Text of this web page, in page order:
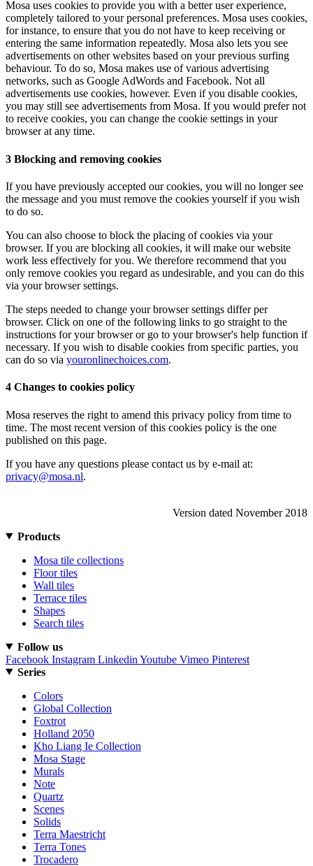
Mosa uses cookies to provide you with a better user experience,
completely tailored to your personal preferences. Mosa uses cookies,
for instance, to ensure that you do not have to keep receiving or
entering the same information repeatedly. Mosa also lets you see
advertisements on other websites based on your previous surfing
behaviour. To do so, Mosa makes use of various advertising
networks, such as Google AdWords and Facebook. Not all
advertisements use cookies, however. Even if you disable cookies,
you may still see advertisements from Mosa. If you would prefer not
to receive cookies, you can change the cookie settings in your
browser at any time.
3 Blocking and removing cookies
If you have previously accepted our cookies, you will no longer see
the message and you must remove the cookies yourself if you wish
to do so.
You can also choose to block the placing of cookies via your
browser. If you are blocking all cookies, it will make our website
work less effectively for you. We therefore recommend that you
only remove cookies you regard as undesirable, and you can do this
via your browser settings.
The steps needed to change your browser settings differ per
browser. Click on one of the following links to go straight to the
instructions for your browser or go to your browser's help function if
necessary. If you wish to disable cookies from specific parties, you
can do so via youronlinechoices.com.
4 Changes to cookies policy
Mosa reserves the right to amend this privacy policy from time to
time. The most recent version of this cookies policy is the one
published on this page.
If you have any questions please contact us by e-mail at:
privacy@mosa.nl.
Version dated November 2018
Products
Mosa tile collections
Floor tiles
Wall tiles
Terrace tiles
Shapes
Search tiles
Follow us
Facebook Instagram Linkedin Youtube Vimeo Pinterest
Series
Colors
Global Collection
Foxtrot
Holland 2050
Kho Liang Ie Collection
Mosa Stage
Murals
Note
Quartz
Scenes
Solids
Terra Maestricht
Terra Tones
Trocadero